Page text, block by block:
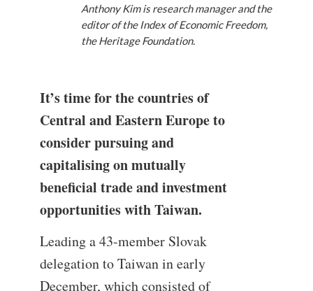
Anthony Kim is research manager and the
editor of the Index of Economic Freedom,
the Heritage Foundation.
It’s time for the countries of
Central and Eastern Europe to
consider pursuing and
capitalising on mutually
beneficial trade and investment
opportunities with Taiwan.
Leading a 43-member Slovak
delegation to Taiwan in early
December, which consisted of